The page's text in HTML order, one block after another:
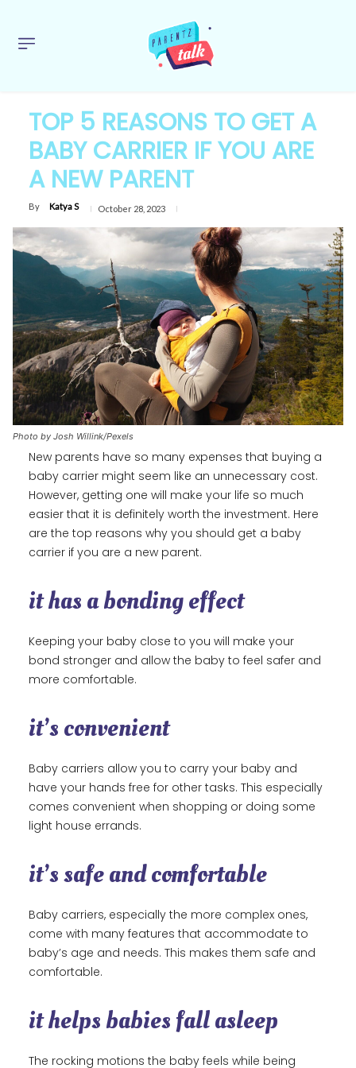
TOP 5 REASONS TO GET A
BABY CARRIER IF YOU ARE
A NEW PARENT
By Katya S October 28, 2023
Photo by Josh Willink/Pexels
New parents have so many expenses that buying a
baby carrier might seem like an unnecessary cost.
However, getting one will make your life so much
easier that it is definitely worth the investment. Here
are the top reasons why you should get a baby
carrier if you are a new parent.
it has a bonding effect
Keeping your baby close to you will make your
bond stronger and allow the baby to feel safer and
more comfortable.
it’s convenient
Baby carriers allow you to carry your baby and
have your hands free for other tasks. This especially
comes convenient when shopping or doing some
light house errands.
it’s safe and comfortable
Baby carriers, especially the more complex ones,
come with many features that accommodate to
baby’s age and needs. This makes them safe and
comfortable.
it helps babies fall asleep
The rocking motions the baby feels while being